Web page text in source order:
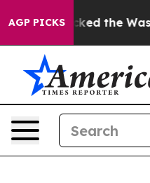
AGP PICKS
Wrecked the